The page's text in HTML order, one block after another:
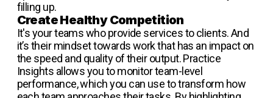
filling up.
Create Healthy Competition
It's your teams who provide services to clients. And
it’s their mindset towards work that has an impact on
the speed and quality of their output. Practice
Insights allows you to monitor team-level
performance, which you can use to transform how